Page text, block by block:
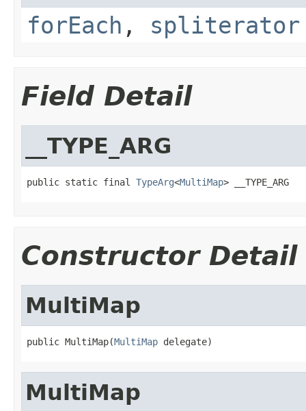
forEach , spliterator
Field Detail
__TYPE_ARG
public static final TypeArg<MultiMap> __TYPE_ARG
Constructor Detail
MultiMap
public MultiMap(MultiMap delegate)
MultiMap